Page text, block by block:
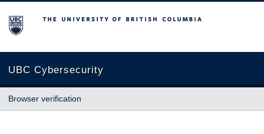
The University of British Columbia
UBC Cybersecurity
Browser verification